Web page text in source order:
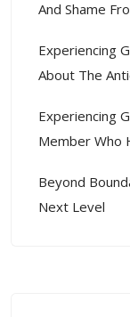
And Shame
Experiencing
About The
Experiencing
Member Who
Beyond
Next Level